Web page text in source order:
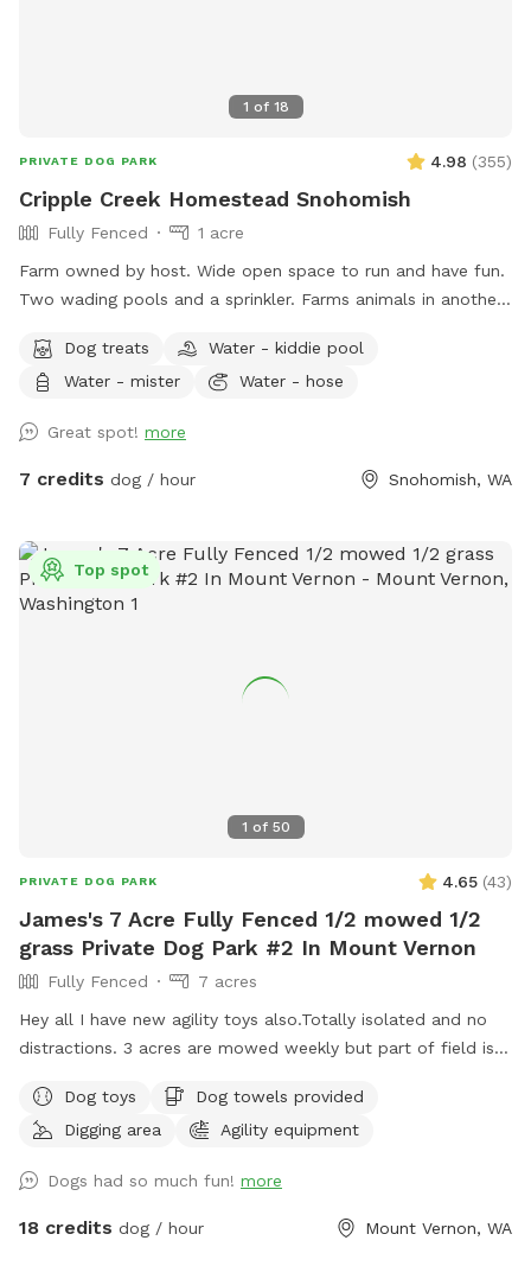
1 of 18
PRIVATE DOG PARK 4.98 (355)
Cripple Creek Homestead Snohomish
Fully Fenced
1 acre
Farm owned by host. Wide open space to run and have fun.
Two wading pools and a sprinkler. Farms animals in another
Dog treats
Water - kiddie pool
Water - mister
Water - hose
Great spot! more
7 credits dog / hour Snohomish, WA
1 of 50
Top spot
PRIVATE DOG PARK 4.65 (43)
James's 7 Acre Fully Fenced 1/2 mowed 1/2
grass Private Dog Park #2 In Mount Vernon
Fully Fenced
7 acres
Hey all I have new agility toys also.Totally isolated and no
distractions. 3 acres are mowed weekly but part of field is
have treats and toys. Surrounded by farmed fields and open
space! 7 acres of field not lawn. 3 acres are mowed short
20, 3 miles to I5, 3 miles west of downtown mountvernon .
Eagles are present! Gorgeous view of mountbaker too!
Dog toys
Dog towels provided
Digging area
Agility equipment
Dogs had so much fun! more
18 credits dog / hour Mount Vernon, WA